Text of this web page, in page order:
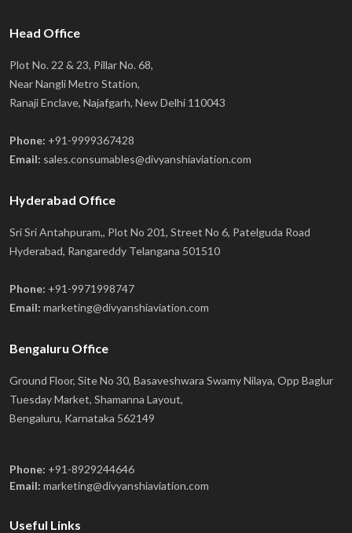
Head Office
Plot No. 22 & 23, Pillar No. 68,
Near Nangli Metro Station,
Ranaji Enclave, Najafgarh, New Delhi 110043
Phone: +91-9999367428
Email: sales.consumables@divyanshiaviation.com
Hyderabad Office
Sri Sri Antahpuram,, Plot No 201, Street No 6, Patelguda Road
Hyderabad, Rangareddy Telangana 501510
Phone: +91-9971998747
Email: marketing@divyanshiaviation.com
Bengaluru Office
Ground Floor, Site No 30, Basaveshwara Swamy Nilaya, Opp Baglur
Tuesday Market, Shamanna Layout,
Bengaluru, Karnataka 562149
Phone: +91-8929244646
Email: marketing@divyanshiaviation.com
Useful Links